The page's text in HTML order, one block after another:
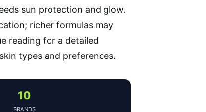
sun protection and glow.
richer formulas may
reading for a detailed
types and preferences.
10
BRANDS